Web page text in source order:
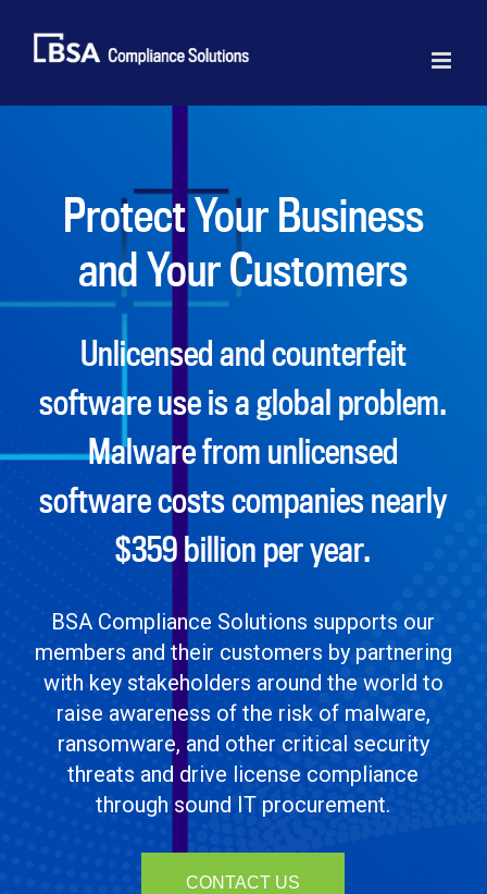
content
Protect Your Business
and Your Customers
Unlicensed and counterfeit
software use is a global problem.
Malware from unlicensed
software costs companies nearly
$359 billion per year.
BSA Compliance Solutions supports our
members and their customers by partnering
with key stakeholders around the world to
raise awareness of the risk of malware,
ransomware, and other critical security
threats and drive license compliance
through sound IT procurement.
CONTACT US